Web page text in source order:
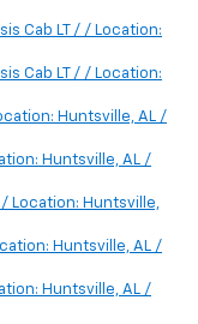
Cab LT / / Location:
Cab LT / / Location:
Huntsville, AL /
Huntsville, AL /
Location: Huntsville,
Huntsville, AL /
Huntsville, AL /